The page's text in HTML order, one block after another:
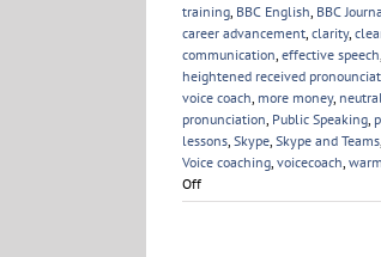
training, BBC English, BBC
career advancement, clarity,
communication, effective speech,
heightened received
voice coach, more money,
pronunciation, Public Speaking,
lessons, Skype, Skype and Teams,
Voice coaching, voicecoach,
Offon
New